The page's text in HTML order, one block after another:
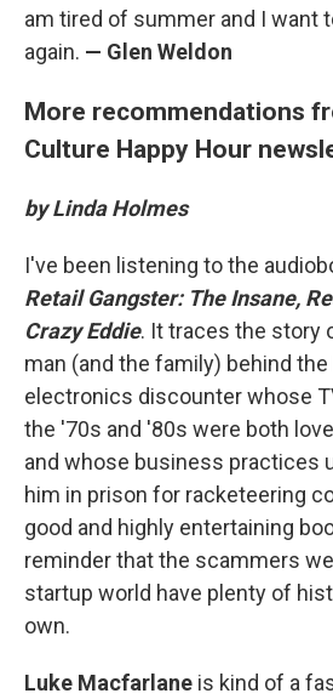
am tired of summer and I want
again. — Glen Weldon
More recommendations
Culture Happy Hour
by Linda Holmes
I've been listening to the
Retail Gangster: The Insane,
Crazy Eddie. It traces the story
man (and the family) behind the
electronics discounter whose
the '70s and '80s were both
and whose business practices
him in prison for racketeering
good and highly entertaining
reminder that the scammers
startup world have plenty of
own.
Luke Macfarlane is kind of a